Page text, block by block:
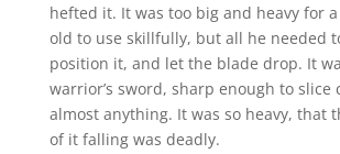
hefted it. It was too big and heavy for
old to use skillfully, but all he needed
position it, and let the blade drop. It
warrior’s sword, sharp enough to slice
almost anything. It was so heavy, that
of it falling was deadly.